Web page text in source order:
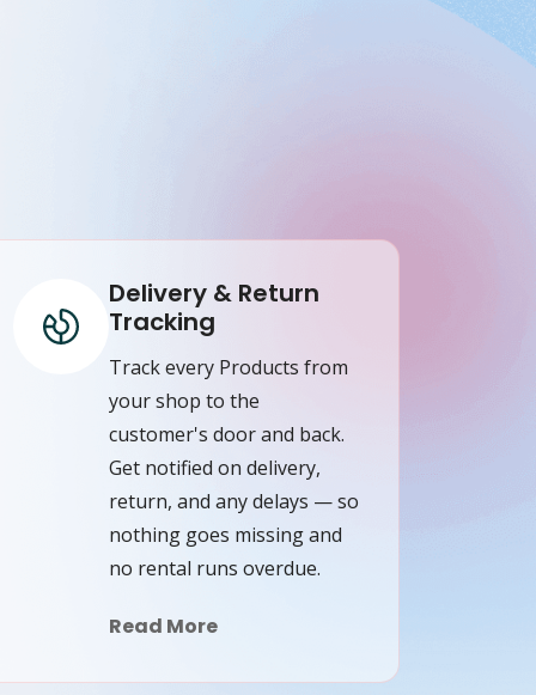
Delivery & Return
Tracking
Track every Products from
your shop to the
customer's door and back.
Get notified on delivery,
return, and any delays — so
nothing goes missing and
no rental runs overdue.
Read More